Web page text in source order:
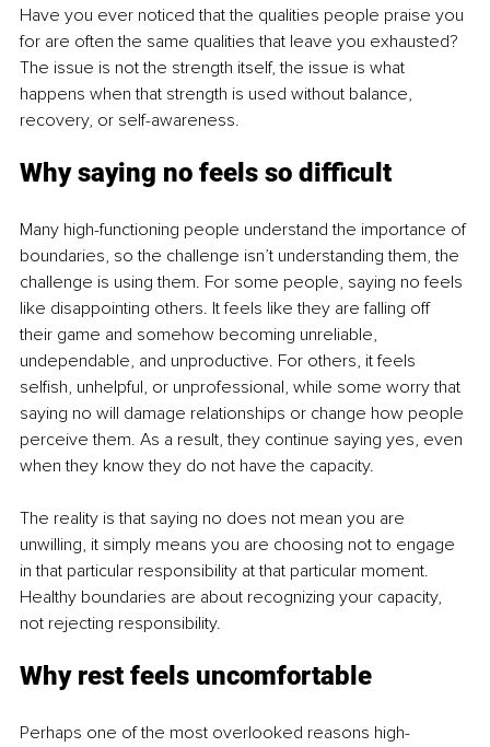
Have you ever noticed that the qualities people praise you
for are often the same qualities that leave you exhausted?
The issue is not the strength itself, the issue is what
happens when that strength is used without balance,
recovery, or self-awareness.
Why saying no feels so difficult
Many high-functioning people understand the importance of
boundaries, so the challenge isn’t understanding them, the
challenge is using them. For some people, saying no feels
like disappointing others. It feels like they are falling off
their game and somehow becoming unreliable,
undependable, and unproductive. For others, it feels
selfish, unhelpful, or unprofessional, while some worry that
saying no will damage relationships or change how people
perceive them. As a result, they continue saying yes, even
when they know they do not have the capacity.
The reality is that saying no does not mean you are
unwilling, it simply means you are choosing not to engage
in that particular responsibility at that particular moment.
Healthy boundaries are about recognizing your capacity,
not rejecting responsibility.
Why rest feels uncomfortable
Perhaps one of the most overlooked reasons high-